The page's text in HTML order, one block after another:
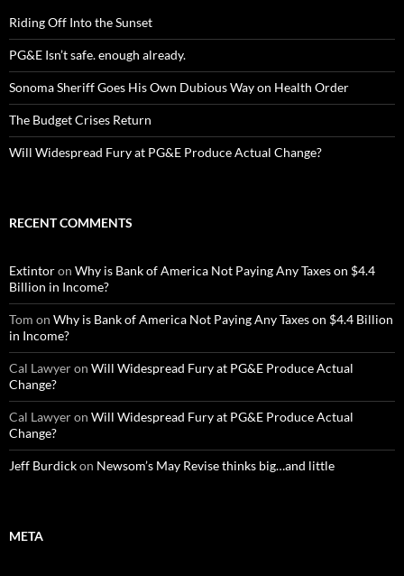
Riding Off Into the Sunset
PG&E Isn’t safe. enough already.
Sonoma Sheriff Goes His Own Dubious Way on Health Order
The Budget Crises Return
Will Widespread Fury at PG&E Produce Actual Change?
RECENT COMMENTS
Extintoron Why is Bank of America Not Paying Any Taxes on $4.4
Billion in Income?
Tom on Why is Bank of America Not Paying Any Taxes on $4.4 Billion
in Income?
Cal Lawyeron Will Widespread Fury at PG&E Produce Actual
Change?
Cal Lawyeron Will Widespread Fury at PG&E Produce Actual
Change?
Jeff Burdickon Newsom’s May Revise thinks big…and little
META